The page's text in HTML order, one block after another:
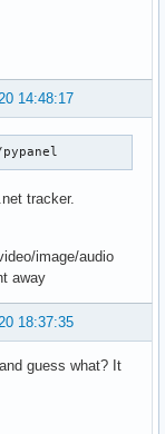
14:48:17
tracker.
image/audio
away
18:37:35
guess what? It